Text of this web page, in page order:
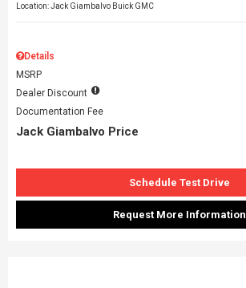
Location: Jack Giambalvo Buick GMC
Details
MSRP
Dealer Discount
Documentation Fee
Jack Giambalvo Price
Schedule Test Drive
Request More Information